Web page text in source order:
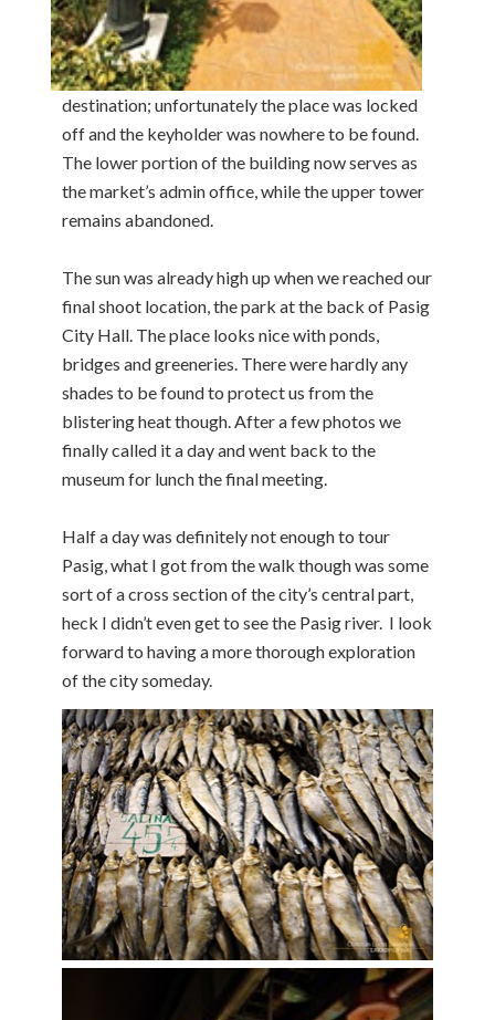
destination; unfortunately the place was locked
off and the keyholder was nowhere to be found.
The lower portion of the building now serves as
the market’s admin office, while the upper tower
remains abandoned.
The sun was already high up when we reached our
final shoot location, the park at the back of Pasig
City Hall. The place looks nice with ponds,
bridges and greeneries. There were hardly any
shades to be found to protect us from the
blistering heat though. After a few photos we
finally called it a day and went back to the
museum for lunch the final meeting.
Half a day was definitely not enough to tour
Pasig, what I got from the walk though was some
sort of a cross section of the city’s central part,
heck I didn’t even get to see the Pasig river. I look
forward to having a more thorough exploration
of the city someday.